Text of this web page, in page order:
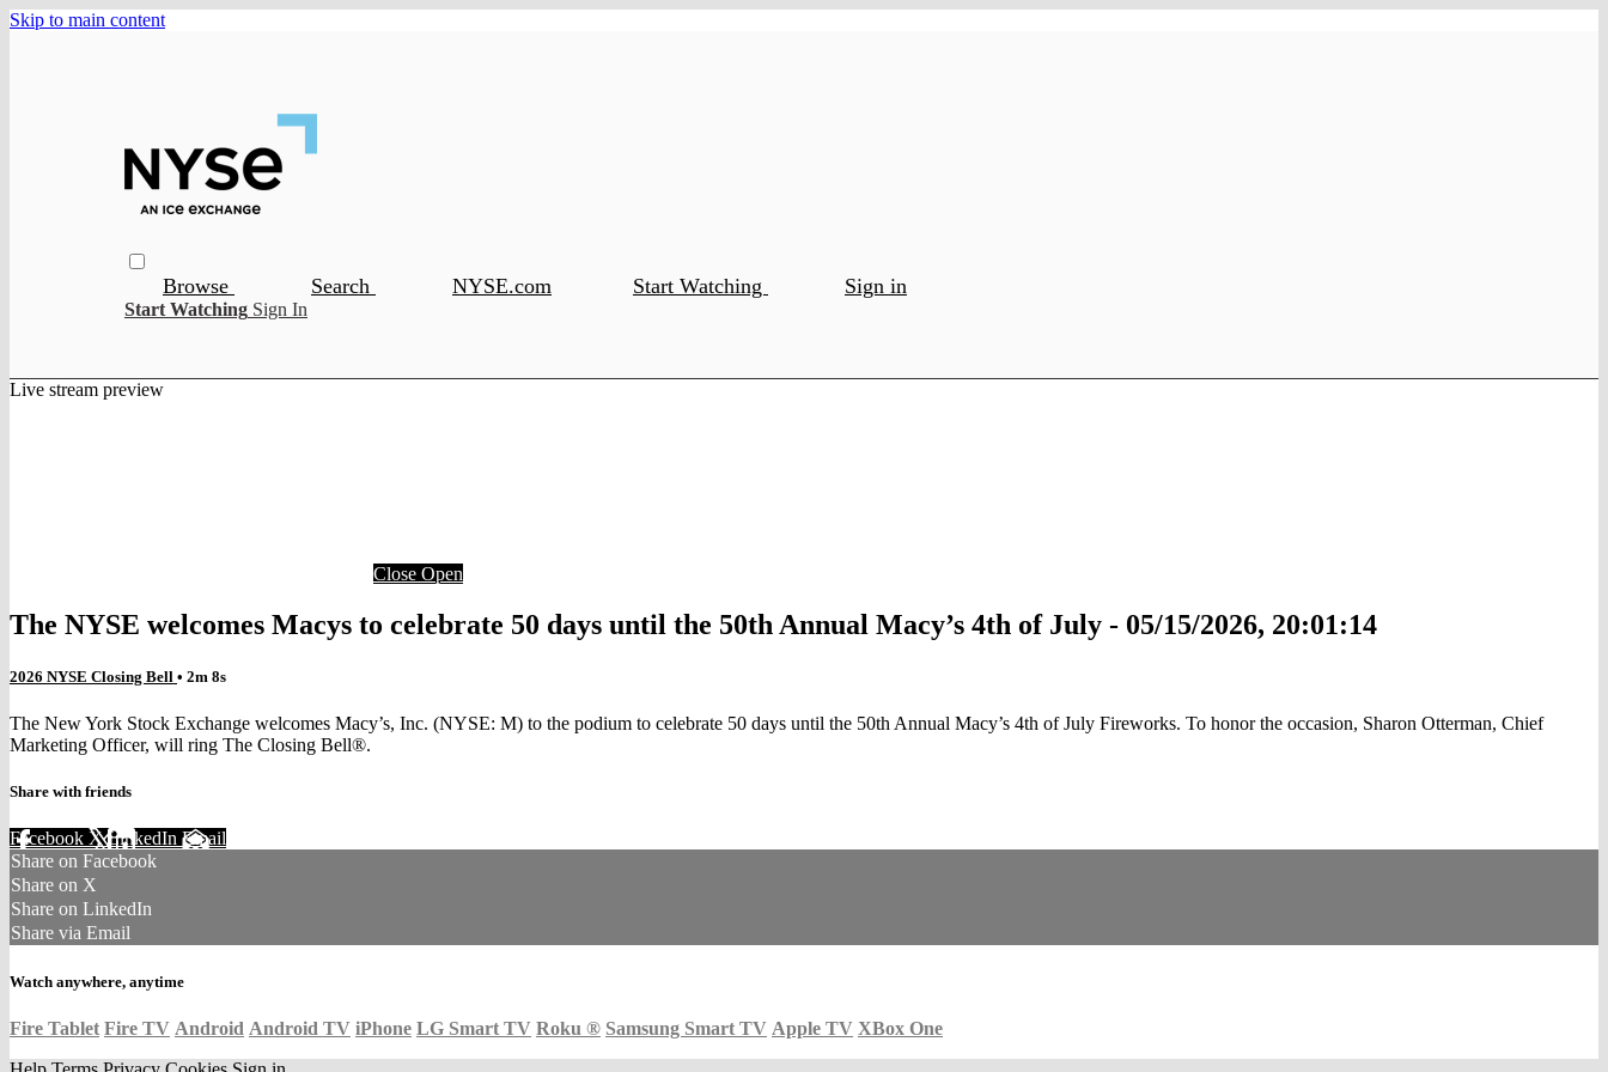
Skip to main content
Browse Search NYSE.com Start Watching Sign in
Start Watching Sign In
Live stream preview
Close Open
The NYSE welcomes Macys to celebrate 50 days until the 50th Annual Macy’s 4th of July - 05/15/2026, 20:01:14
2026 NYSE Closing Bell • 2m 8s
The New York Stock Exchange welcomes Macy’s, Inc. (NYSE: M) to the podium to celebrate 50 days until the 50th Annual Macy’s 4th of July Fireworks. To honor the occasion, Sharon Otterman, Chief
Marketing Officer, will ring The Closing Bell®.
Share with friends
Facebook XLinkedIn Email
Share on Facebook
Share on X
Share on LinkedIn
Share via Email
Watch anywhere, anytime
Fire Tablet Fire TV Android Android TV iPhone LG Smart TV Roku ® Samsung Smart TV Apple TV XBox One